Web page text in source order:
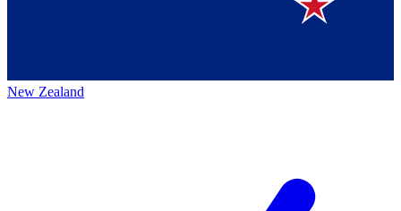
New Zealand